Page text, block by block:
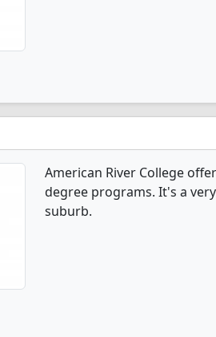
American River College
degree programs. It's a
suburb.